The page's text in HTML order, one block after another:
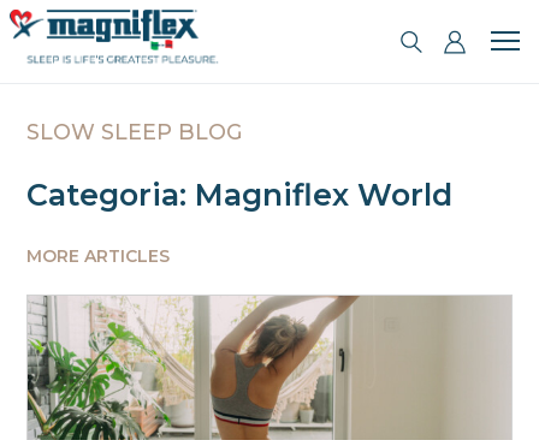
SLOW SLEEP BLOG
Categoria: Magniflex World
MORE ARTICLES